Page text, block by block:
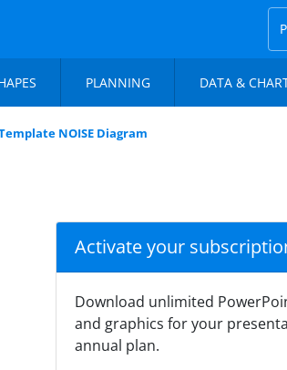
PLANNING DATA &
NOISE Diagram
Activate your
Download unlimited
and graphics for your
annual plan.